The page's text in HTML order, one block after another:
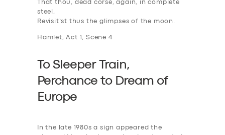
That thou, dead corse, again, in complete
steel,
Revisit’st thus the glimpses of the moon.
Hamlet, Act 1, Scene 4
To Sleeper Train,
Perchance to Dream of
Europe
In the late 1980s a sign appeared the